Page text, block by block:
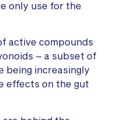
only use for the
active compounds
– a subset of
being increasingly
effects on the gut